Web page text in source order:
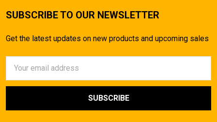
SUBSCRIBE TO OUR NEWSLETTER
Get the latest updates on new products and upcoming sales
Address